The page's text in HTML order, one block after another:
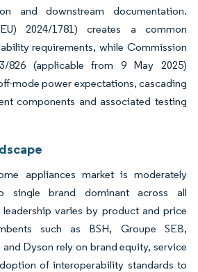
and downstream documentation.
2024/1781) creates a common
requirements, while Commission
826 (applicable from 9 May 2025)
mode power expectations, cascading
components and associated testing
appliances market is moderately
single brand dominant across all
varies by product and price
such as BSH, Groupe SEB,
and Dyson rely on brand equity, service
of interoperability standards to